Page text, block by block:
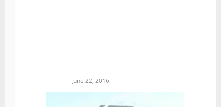
June 22, 2016